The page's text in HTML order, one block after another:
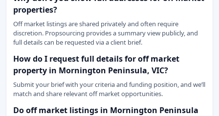
properties?
Off market listings are shared privately and often require
discretion. Propsourcing provides a summary view publicly, and
full details can be requested via a client brief.
How do I request full details for off market
property in Mornington Peninsula, VIC?
Submit your brief with your criteria and funding position, and we’ll
match and share relevant off market opportunities.
Do off market listings in Mornington Peninsula